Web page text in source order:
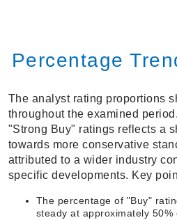
Percentage
The analyst rating proportions
throughout the examined
"Strong Buy" ratings reflects a
towards more conservative
attributed to a wider industry
specific developments. Key
The percentage of "Buy"
steady at approximately 50%